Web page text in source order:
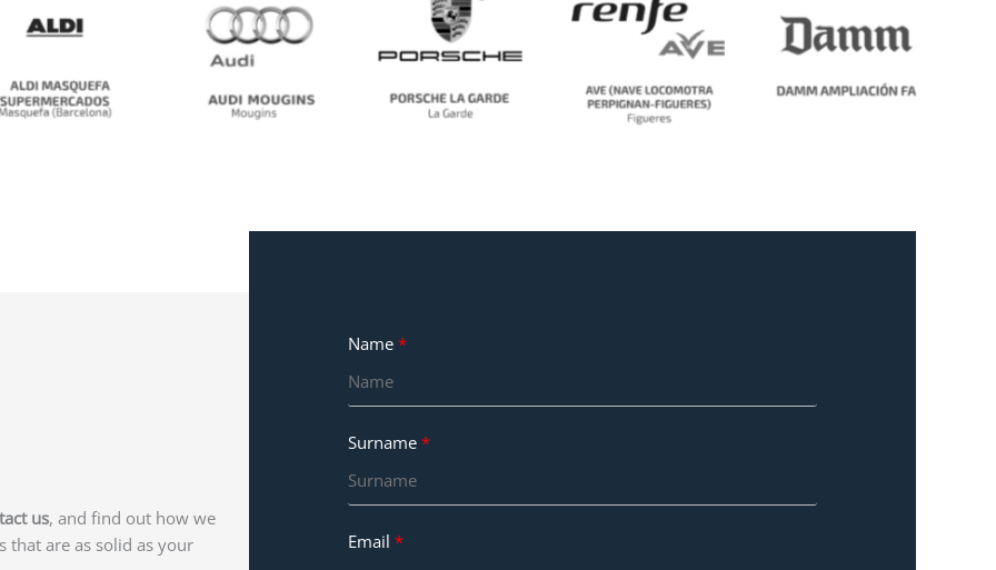
No Caption No Caption No Caption No Caption
us, and find out how we
that are as solid as your
Name
Surname
Email